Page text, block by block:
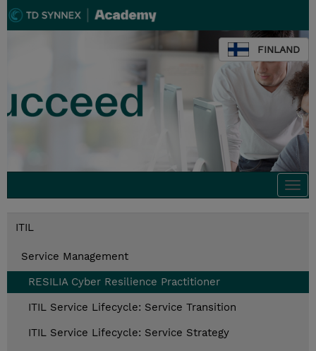
FINLAND
ITIL
Service Management
RESILIA Cyber Resilience Practitioner
ITIL Service Lifecycle: Service Transition
ITIL Service Lifecycle: Service Strategy